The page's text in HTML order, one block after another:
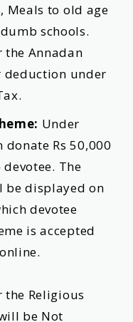
Meals to old age
schools.
the Annadan
under
Under
donate Rs 50,000
The
be displayed on
devotee
is accepted
the Religious
be Not